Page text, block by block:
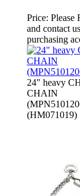
Price: Please
and contact
purchasing
24" heavy
CHAIN
(HM071019)